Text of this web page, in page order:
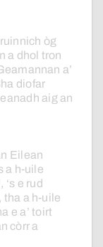
òg
a dhol tron
a’
diofar
aig an
Eilean
a h-uile
‘s e rud
tha a h-uile
e a’ toirt
còrr a